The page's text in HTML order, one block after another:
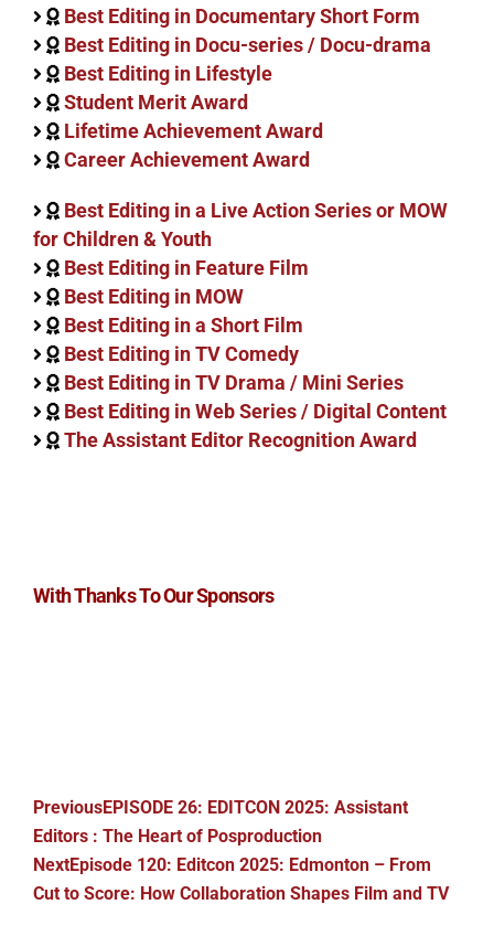
Best Editing in Documentary Short Form
Best Editing in Docu-series / Docu-drama
Best Editing in Lifestyle
Student Merit Award
Lifetime Achievement Award
Career Achievement Award
Best Editing in a Live Action Series or MOW
for Children & Youth
Best Editing in Feature Film
Best Editing in MOW
Best Editing in a Short Film
Best Editing in TV Comedy
Best Editing in TV Drama / Mini Series
Best Editing in Web Series / Digital Content
The Assistant Editor Recognition Award
With Thanks To Our Sponsors
PreviousEPISODE 26: EDITCON 2025: Assistant
Editors : The Heart of Posproduction
NextEpisode 120: Editcon 2025: Edmonton – From
Cut to Score: How Collaboration Shapes Film and TV